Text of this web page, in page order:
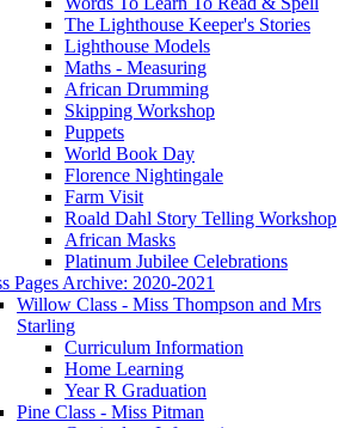
The Lighthouse Keeper's Stories
Lighthouse Models
Maths - Measuring
African Drumming
Skipping Workshop
Puppets
World Book Day
Florence Nightingale
Farm Visit
Roald Dahl Story Telling Workshop
African Masks
Platinum Jubilee Celebrations
Pages Archive: 2020-2021
Willow Class - Miss Thompson and Mrs
Starling
Curriculum Information
Home Learning
Year R Graduation
Pine Class - Miss Pitman